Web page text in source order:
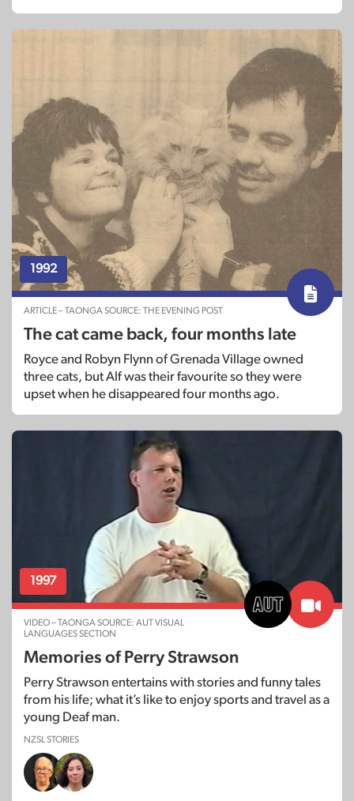
1992
ARTICLE – TAONGA SOURCE: THE EVENING POST
The cat came back, four months late
Royce and Robyn Flynn of Grenada Village owned
three cats, but Alf was their favourite so they were
upset when he disappeared four months ago.
1997
VIDEO – TAONGA SOURCE: AUT VISUAL
LANGUAGES SECTION
Memories of Perry Strawson
Perry Strawson entertains with stories and funny tales
from his life; what it’s like to enjoy sports and travel as a
young Deaf man.
NZSL STORIES